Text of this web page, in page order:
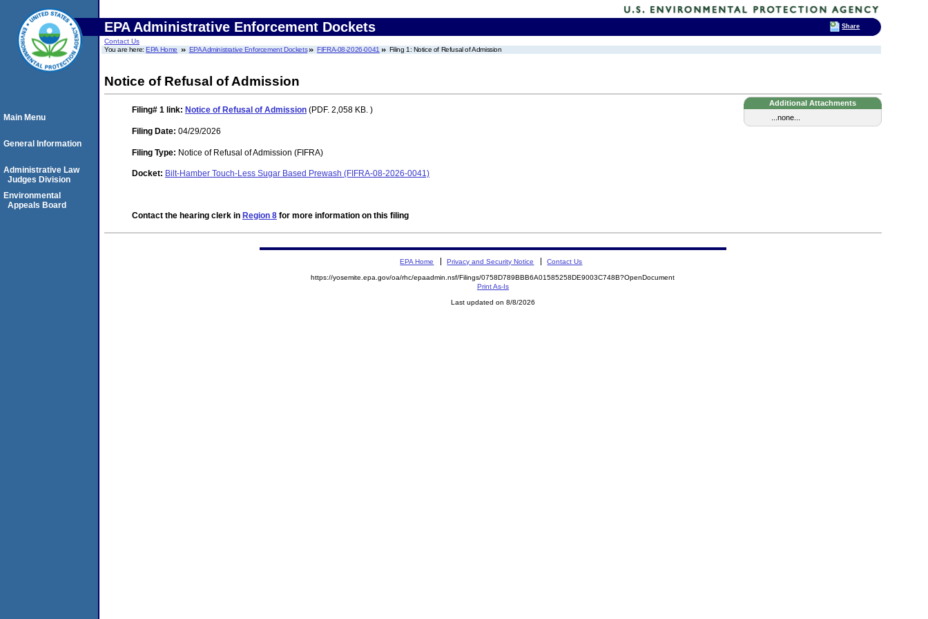
EPA Administrative Enforcement Dockets
Contact Us
You are here:EPA Home EPA Administrative Enforcement Dockets FIFRA-08-2026-0041 Filing 1: Notice of Refusal of Admission
Notice of Refusal of Admission
Additional Attachments
...none...
Filing# 1 link: Notice of Refusal of Admission (PDF. 2,058 KB. )
Filing Date: 04/29/2026
Filing Type: Notice of Refusal of Admission (FIFRA)
Docket: Bilt-Hamber Touch-Less Sugar Based Prewash (FIFRA-08-2026-0041)
Contact the hearing clerk in Region 8 for more information on this filing
Main Menu
General Information
Administrative Law
Judges Division
Environmental
Appeals Board
EPA Home Privacy and Security Notice Contact Us
https://yosemite.epa.gov/oa/rhc/epaadmin.nsf/Filings/0758D789BBB6A01585258DE9003C748B?OpenDocument
Print As-Is
Last updated on 8/8/2026
Share